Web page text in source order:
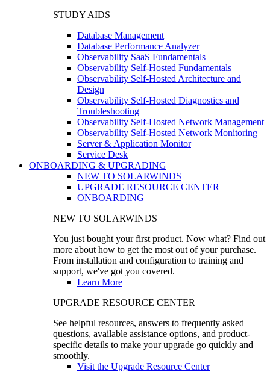
STUDY AIDS
Database Management
Database Performance Analyzer
Observability SaaS Fundamentals
Observability Self-Hosted Fundamentals
Observability Self-Hosted Architecture and
Design
Observability Self-Hosted Diagnostics and
Troubleshooting
Observability Self-Hosted Network Management
Observability Self-Hosted Network Monitoring
Server & Application Monitor
Service Desk
ONBOARDING & UPGRADING
NEW TO SOLARWINDS
UPGRADE RESOURCE CENTER
ONBOARDING
NEW TO SOLARWINDS
You just bought your first product. Now what? Find out
more about how to get the most out of your purchase.
From installation and configuration to training and
support, we've got you covered.
Learn More
UPGRADE RESOURCE CENTER
See helpful resources, answers to frequently asked
questions, available assistance options, and product-
specific details to make your upgrade go quickly and
smoothly.
Visit the Upgrade Resource Center